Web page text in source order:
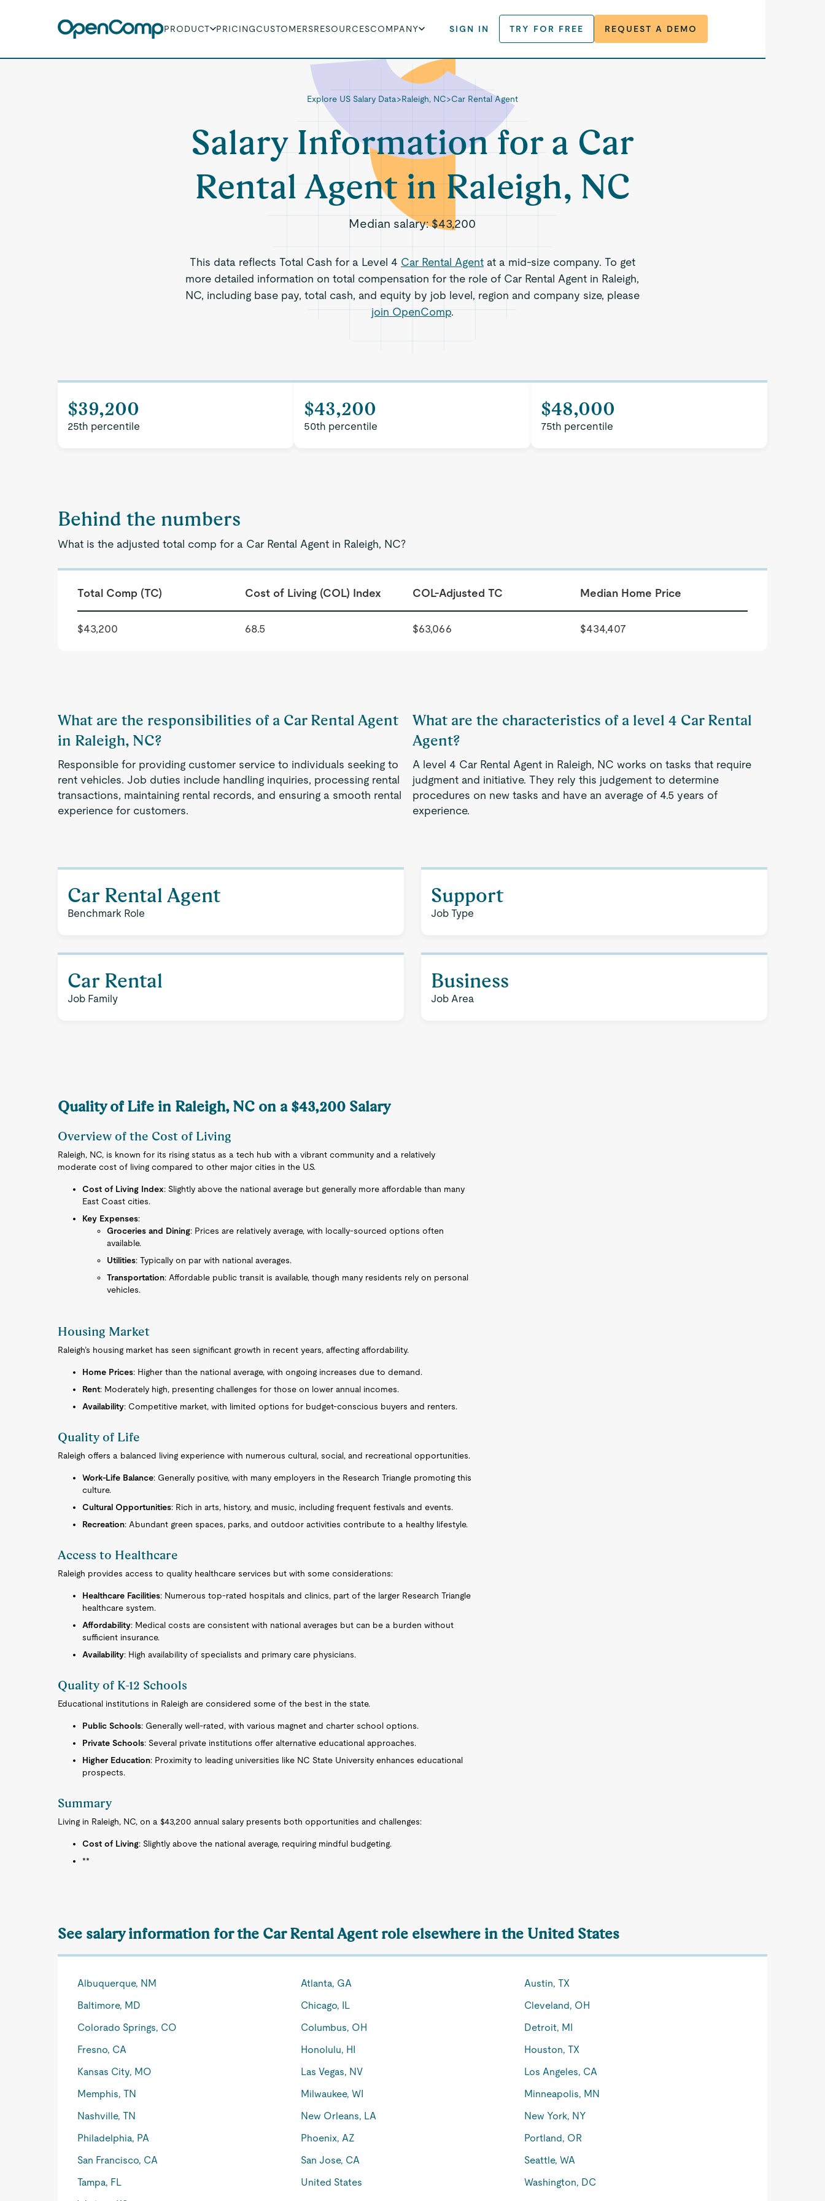
PRODUCT PRICINGCUSTOMERSRESOURCESCOMPANY SIGN IN TRY FOR FREE REQUEST A DEMO
Explore US Salary Data>Raleigh, NC>Car Rental Agent
Salary Information for a Car
Rental Agent in Raleigh, NC
Median salary:$43,200
This data reflects Total Cash for a Level 4 Car Rental Agentat a mid-size company. To get
more detailed information on total compensation for the role of Car Rental Agent in Raleigh,
NC, including base pay, total cash, and equity by job level, region and company size, please
join OpenComp.
$39,200
25th percentile
$43,200
50th percentile
$48,000
75th percentile
Behind the numbers
What is the adjusted total comp for a Car Rental Agent in Raleigh, NC?
Total Comp (TC) Cost of Living (COL) Index COL-Adjusted TC Median Home Price
$43,200 68.5 $63,066 $434,407
What are the responsibilities of a Car Rental Agent
in Raleigh, NC?
Responsible for providing customer service to individuals seeking to
rent vehicles. Job duties include handling inquiries, processing rental
transactions, maintaining rental records, and ensuring a smooth rental
experience for customers.
What are the characteristics of a level 4 Car Rental
Agent?
A level 4 Car Rental Agent in Raleigh, NC works on tasks that require
judgment and initiative. They rely this judgement to determine
procedures on new tasks and have an average of 4.5 years of
experience.
Car Rental Agent
Benchmark Role
Support
Job Type
Car Rental
Job Family
Business
Job Area
Quality of Life in Raleigh, NC on a $43,200 Salary
Overview of the Cost of Living
Raleigh, NC, is known for its rising status as a tech hub with a vibrant community and a relatively
moderate cost of living compared to other major cities in the U.S.
Cost of Living Index: Slightly above the national average but generally more affordable than many
East Coast cities.
Key Expenses:
Groceries and Dining: Prices are relatively average, with locally-sourced options often
available.
Utilities: Typically on par with national averages.
Transportation: Affordable public transit is available, though many residents rely on personal
vehicles.
Housing Market
Raleigh’s housing market has seen significant growth in recent years, affecting affordability.
Home Prices: Higher than the national average, with ongoing increases due to demand.
Rent: Moderately high, presenting challenges for those on lower annual incomes.
Availability: Competitive market, with limited options for budget-conscious buyers and renters.
Quality of Life
Raleigh offers a balanced living experience with numerous cultural, social, and recreational opportunities.
Work-Life Balance: Generally positive, with many employers in the Research Triangle promoting this
culture.
Cultural Opportunities: Rich in arts, history, and music, including frequent festivals and events.
Recreation: Abundant green spaces, parks, and outdoor activities contribute to a healthy lifestyle.
Access to Healthcare
Raleigh provides access to quality healthcare services but with some considerations:
Healthcare Facilities: Numerous top-rated hospitals and clinics, part of the larger Research Triangle
healthcare system.
Affordability: Medical costs are consistent with national averages but can be a burden without
sufficient insurance.
Availability: High availability of specialists and primary care physicians.
Quality of K-12 Schools
Educational institutions in Raleigh are considered some of the best in the state.
Public Schools: Generally well-rated, with various magnet and charter school options.
Private Schools: Several private institutions offer alternative educational approaches.
Higher Education: Proximity to leading universities like NC State University enhances educational
prospects.
Summary
Living in Raleigh, NC, on a $43,200 annual salary presents both opportunities and challenges:
Cost of Living: Slightly above the national average, requiring mindful budgeting.
**
See salary information for the Car Rental Agent role elsewhere in the United States
Albuquerque, NM Atlanta, GA
Austin, TX
Baltimore, MD
Chicago, IL
Cleveland, OH
Colorado Springs, CO
Columbus, OH
Detroit, MI
Fresno, CA
Honolulu, HI
Houston, TX
Kansas City, MO
Las Vegas, NV
Los Angeles, CA
Memphis, TN
Milwaukee, WI
Minneapolis, MN
Nashville, TN
New Orleans, LA
New York, NY
Philadelphia, PA
Phoenix, AZ
Portland, OR
San Francisco, CA
San Jose, CA
Seattle, WA
Tampa, FL
United States
Washington, DC